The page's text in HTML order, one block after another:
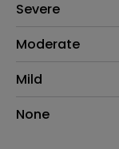
Side
Severe
Moderate
Mild
None